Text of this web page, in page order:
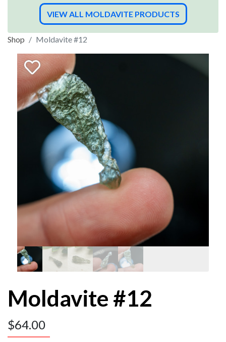
VIEW ALL MOLDAVITE PRODUCTS
Shop Moldavite #12
Moldavite #12
$64.00